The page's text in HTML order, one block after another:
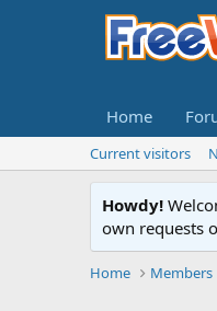
Home
Current visitors
Howdy!
own requests
Home Members